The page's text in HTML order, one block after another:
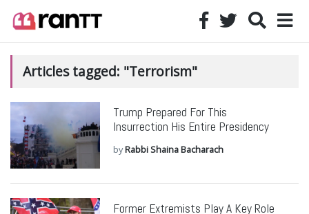
Articles tagged: "Terrorism"
Trump Prepared For This
Insurrection His Entire Presidency
byRabbi Shaina Bacharach
Former Extremists Play A Key Role